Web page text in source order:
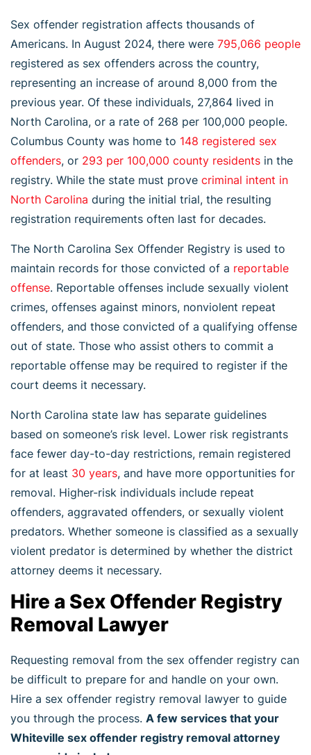
Sex offender registration affects thousands of
Americans. In August 2024, there were 795,066 people
registered as sex offenders across the country,
representing an increase of around 8,000 from the
previous year. Of these individuals, 27,864 lived in
North Carolina, or a rate of 268 per 100,000 people.
Columbus County was home to 148 registered sex
offenders, or 293 per 100,000 county residents in the
registry. While the state must prove criminal intent in
North Carolina during the initial trial, the resulting
registration requirements often last for decades.
The North Carolina Sex Offender Registry is used to
maintain records for those convicted of a reportable
offense. Reportable offenses include sexually violent
crimes, offenses against minors, nonviolent repeat
offenders, and those convicted of a qualifying offense
out of state. Those who assist others to commit a
reportable offense may be required to register if the
court deems it necessary.
North Carolina state law has separate guidelines
based on someone’s risk level. Lower risk registrants
face fewer day-to-day restrictions, remain registered
for at least 30 years, and have more opportunities for
removal. Higher-risk individuals include repeat
offenders, aggravated offenders, or sexually violent
predators. Whether someone is classified as a sexually
violent predator is determined by whether the district
attorney deems it necessary.
Hire a Sex Offender Registry
Removal Lawyer
Requesting removal from the sex offender registry can
be difficult to prepare for and handle on your own.
Hire a sex offender registry removal lawyer to guide
you through the process. A few services that your
Whiteville sex offender registry removal attorney